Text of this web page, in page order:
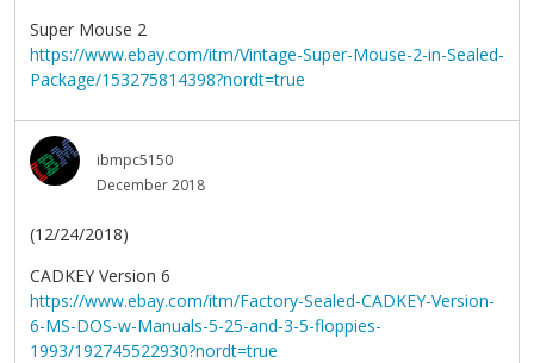
Super Mouse 2
https://www.ebay.com/itm/Vintage-Super-Mouse-2-in-Sealed-
Package/153275814398?nordt=true
ibmpc5150
December 2018
(12/24/2018)
CADKEY Version 6
https://www.ebay.com/itm/Factory-Sealed-CADKEY-Version-
6-MS-DOS-w-Manuals-5-25-and-3-5-floppies-
1993/192745522930?nordt=true